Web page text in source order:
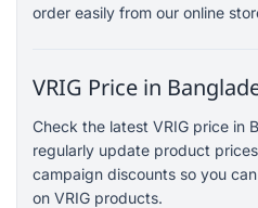
order easily from our online
VRIG Price in
Check the latest VRIG price in
regularly update product
campaign discounts so you
on VRIG products.